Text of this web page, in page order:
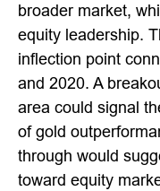
broader market,
equity leadership.
inflection point
and 2020. A
area could signal
of gold
through would
toward equity